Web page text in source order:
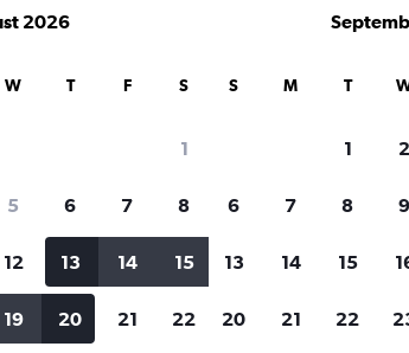
for rental cars through
Price tracking
out for a great deal?
when prices are reduced.
price range and
2026
W T F S
1
5 6 7 8
12 13 14 15
19 20 21 22
S M T
1 2
6 7 8 9
13 14 15
20 21 22